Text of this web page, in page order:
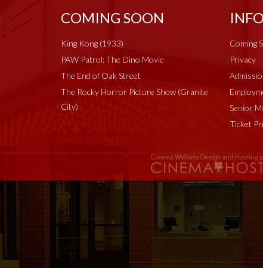
COMING SOON
King Kong (1933)
PAW Patrol: The Dino Movie
The End of Oak Street
The Rocky Horror Picture Show (Granite
City)
Coming
Privacy
Senior
Ticket